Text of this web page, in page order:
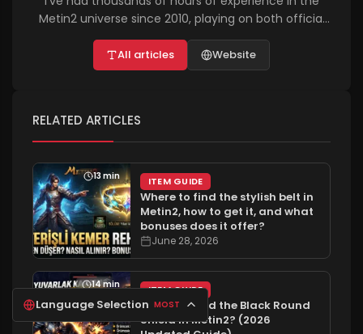
Metin2 universe since 2010, playing on both official
and PvP servers. I personally test and write about
everything from the in-game economy and
character customization to technical bug fixes and
time possible with completely solution-oriented and
up-to-date guides, aligned with the 2026 vision.
All articles Website
RELATED ARTICLES
13 min ITEM GUIDE
Where to find the stylish belt in
Metin2, how to get it, and what
bonuses does it offer?
June 28, 2026
14 min ITEM GUIDE
Where to find the Black Round
Shield in Metin2? (2026
Language Selection MOST